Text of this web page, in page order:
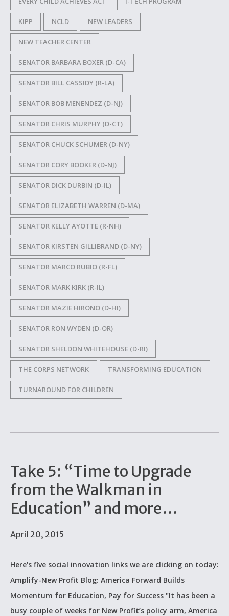
KIPP NCLD NEW LEADERS
NEW TEACHER CENTER
SENATOR BARBARA BOXER (D-CA)
SENATOR BILL CASSIDY (R-LA)
SENATOR BOB MENENDEZ (D-NJ)
SENATOR CHRIS MURPHY (D-CT)
SENATOR CHUCK SCHUMER (D-NY)
SENATOR CORY BOOKER (D-NJ)
SENATOR DICK DURBIN (D-IL)
SENATOR ELIZABETH WARREN (D-MA)
SENATOR KELLY AYOTTE (R-NH)
SENATOR KIRSTEN GILLIBRAND (D-NY)
SENATOR MARCO RUBIO (R-FL)
SENATOR MARK KIRK (R-IL)
SENATOR MAZIE HIRONO (D-HI)
SENATOR RON WYDEN (D-OR)
SENATOR SHELDON WHITEHOUSE (D-RI)
THE CORPS NETWORK TRANSFORMING EDUCATION
TURNAROUND FOR CHILDREN
Take 5: “Time to Upgrade
from the Walkman in
Education” and more…
April 20, 2015
Here's five social innovation links we are clicking on today:
Amplify-New Profit Blog: America Forward Builds
Momentum for Education, Pay for Success "It has been a
busy couple of weeks for New Profit’s policy arm, America